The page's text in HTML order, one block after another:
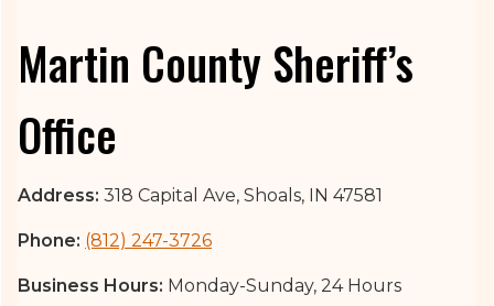
Martin County Sheriff’s
Office
Address: 318 Capital Ave, Shoals, IN 47581
Phone: (812) 247-3726
Business Hours: Monday-Sunday, 24 Hours